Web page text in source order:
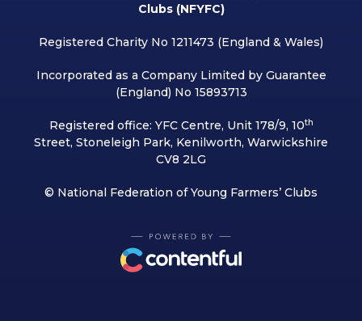
Clubs (NFYFC)
Registered Charity No 1211473 (England & Wales)
Incorporated as a Company Limited by Guarantee
(England) No 15893713
Registered office: YFC Centre, Unit 178/9, 10th
Street, Stoneleigh Park, Kenilworth, Warwickshire
CV8 2LG
© National Federation of Young Farmers’ Clubs